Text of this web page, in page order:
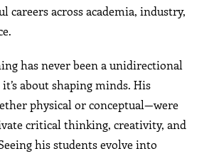
careers across academia, industry,
has never been a unidirectional
about shaping minds. His
physical or conceptual—were
critical thinking, creativity, and
his students evolve into